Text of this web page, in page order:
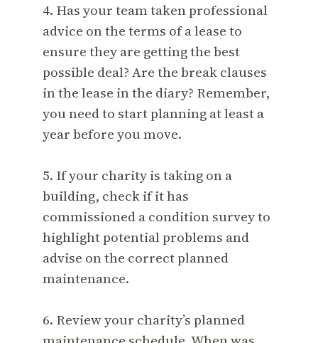
4. Has your team taken professional
advice on the terms of a lease to
ensure they are getting the best
possible deal? Are the break clauses
in the lease in the diary? Remember,
you need to start planning at least a
year before you move.
5. If your charity is taking on a
building, check if it has
commissioned a condition survey to
highlight potential problems and
advise on the correct planned
maintenance.
6. Review your charity’s planned